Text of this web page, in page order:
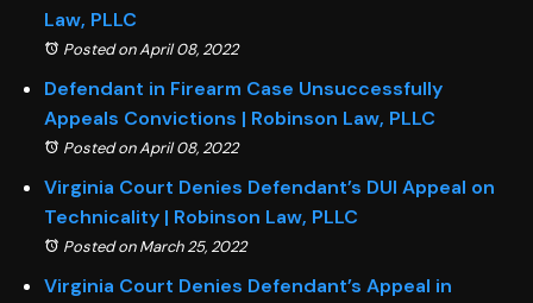
Law, PLLC
Posted on April 08, 2022
Defendant in Firearm Case Unsuccessfully
Appeals Convictions | Robinson Law, PLLC
Posted on April 08, 2022
Virginia Court Denies Defendant’s DUI Appeal on
Technicality | Robinson Law, PLLC
Posted on March 25, 2022
Virginia Court Denies Defendant’s Appeal in